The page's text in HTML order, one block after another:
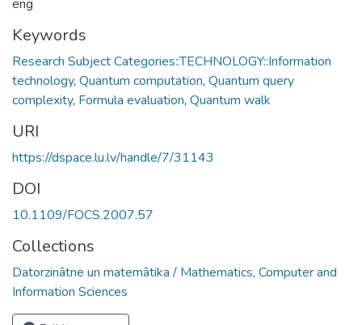
eng
Keywords
Research Subject Categories::TECHNOLOGY::Information
technology, Quantum computation, Quantum query
complexity, Formula evaluation, Quantum walk
URI
https://dspace.lu.lv/handle/7/31143
DOI
10.1109/FOCS.2007.57
Collections
Datorzinātne un matemātika / Mathematics, Computer and
Information Sciences